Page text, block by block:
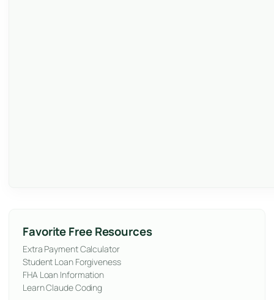
Favorite Free Resources
Extra Payment Calculator
Student Loan Forgiveness
FHA Loan Information
Learn Claude Coding